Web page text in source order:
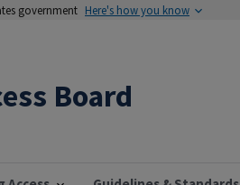
government Here's how you know
Board